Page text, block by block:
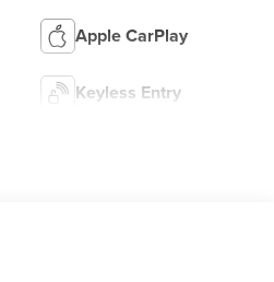
Apple CarPlay
Keyless Entry